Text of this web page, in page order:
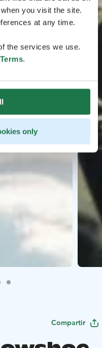
you visit the site.
at any time.
the services we use.
.
only
Compartir